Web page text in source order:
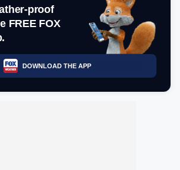
proof
FREE FOX
DOWNLOAD THE APP